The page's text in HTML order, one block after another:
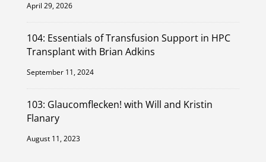
April 29, 2026
104: Essentials of Transfusion Support in HPC
Transplant with Brian Adkins
September 11, 2024
103: Glaucomflecken! with Will and Kristin
Flanary
August 11, 2023